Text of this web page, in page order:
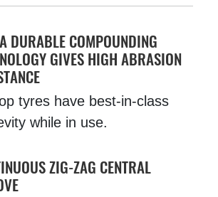
DURABLE COMPOUNDING
GIVES HIGH ABRASION
tyres have best-in-class
while in use.
ZIG-ZAG CENTRAL